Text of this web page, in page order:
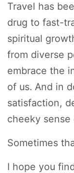
Travel has
drug to fast-
spiritual
from diverse
embrace the
of us. And in
satisfaction,
cheeky sense
Sometimes
I hope you